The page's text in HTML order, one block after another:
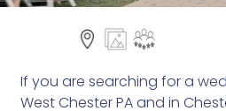
If you are searching for a
West Chester PA and in